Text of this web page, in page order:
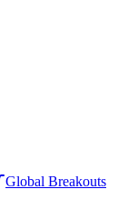
Global Breakouts